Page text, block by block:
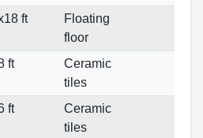
ft
Floating
floor
ft
Ceramic
tiles
ft
Ceramic
tiles